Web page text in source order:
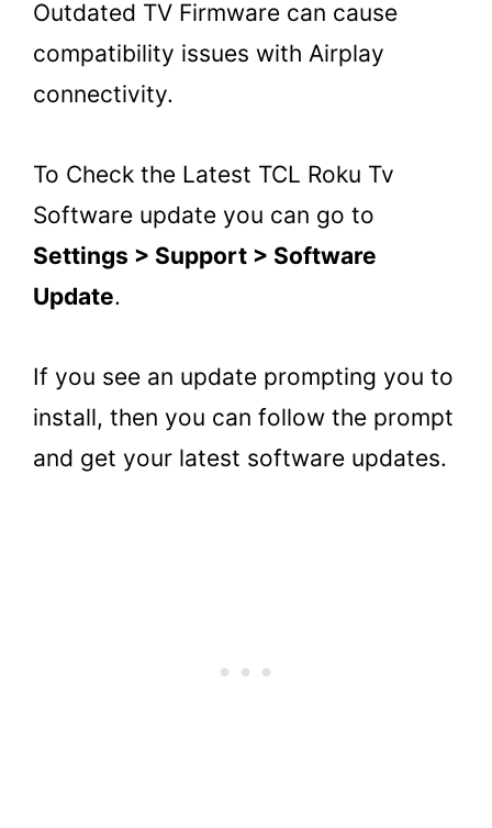
Outdated TV Firmware can cause
compatibility issues with Airplay
connectivity.
To Check the Latest TCL Roku Tv
Software update you can go to
Settings > Support > Software
Update.
If you see an update prompting you to
install, then you can follow the prompt
and get your latest software updates.